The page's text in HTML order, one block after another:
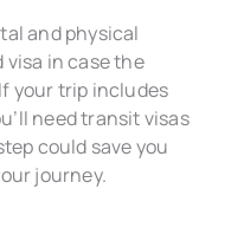
and physical
visa in case the
your trip includes
need transit visas
could save you
journey.